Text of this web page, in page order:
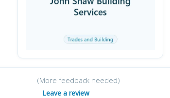
(More feedback needed)
Leave a review